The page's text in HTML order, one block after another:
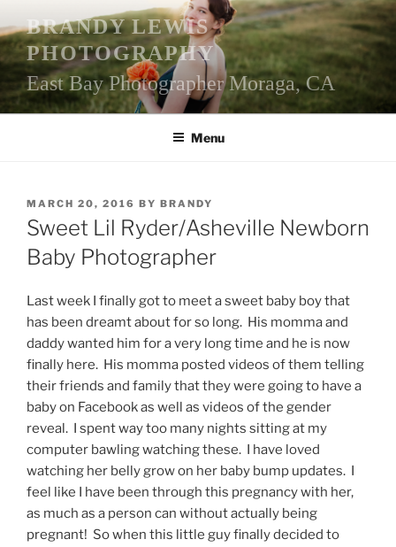
to
content
BRANDY LEWIS
PHOTOGRAPHY
East Bay Photographer Moraga, CA
Menu
POSTED
ON
MARCH 20, 2016 BY BRANDY
Sweet Lil Ryder/Asheville Newborn
Baby Photographer
Last week I finally got to meet a sweet baby boy that
has been dreamt about for so long. His momma and
daddy wanted him for a very long time and he is now
finally here. His momma posted videos of them telling
their friends and family that they were going to have a
baby on Facebook as well as videos of the gender
reveal. I spent way too many nights sitting at my
computer bawling watching these. I have loved
watching her belly grow on her baby bump updates. I
feel like I have been through this pregnancy with her,
as much as a person can without actually being
pregnant! So when this little guy finally decided to